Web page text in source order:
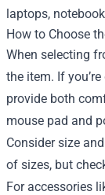
laptops,
How to Choose
When selecting
the item. If
provide both
mouse pad and
Consider size
of sizes, but
For accessories